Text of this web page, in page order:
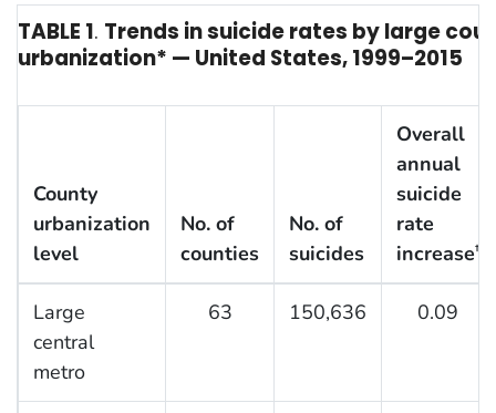
TABLE 1. Trends in suicide rates by large
urbanization* — United States, 1999–2015
County
urbanization
level
No. of
counties
No. of
suicides
Overall
annual
suicide
rate
increase†
Large
central
metro
63 150,636 0.09